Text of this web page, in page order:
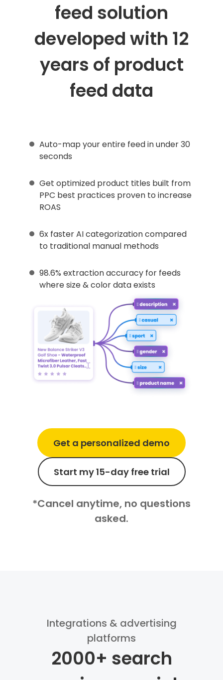
feed solution
developed with 12
years of product
feed data
Auto-map your entire feed in under 30
seconds
Get optimized product titles built from
PPC best practices proven to increase
ROAS
6x faster AI categorization compared
to traditional manual methods
98.6% extraction accuracy for feeds
where size & color data exists
Get a personalized demo
Start my 15-day free trial
*Cancel anytime, no questions
asked.
Integrations & advertising
platforms
2000+ search